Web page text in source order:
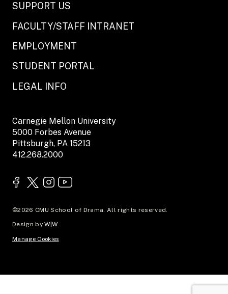
SUPPORT US
FACULTY/STAFF INTRANET
EMPLOYMENT
STUDENT PORTAL
LEGAL INFO
Carnegie Mellon University
5000 Forbes Avenue
Pittsburgh, PA 15213
412.268.2000
©2026 CMU School of Drama. All rights reserved.
Design byW|W
Manage Cookies